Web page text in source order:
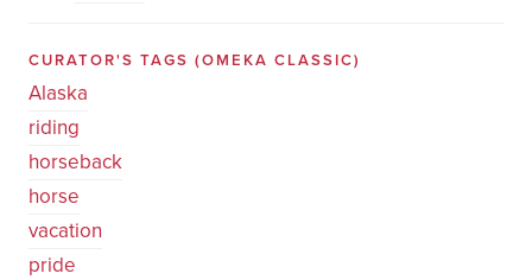
CURATOR'S TAGS (OMEKA CLASSIC)
Alaska
riding
horseback
horse
vacation
pride